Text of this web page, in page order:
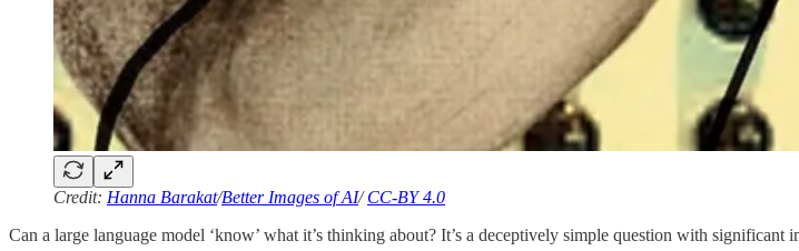
Credit: Hanna Barakat/Better Images of AI/CC-BY 4.0
Can a large language model ‘know’ what it’s thinking about? It’s a deceptively simple question with